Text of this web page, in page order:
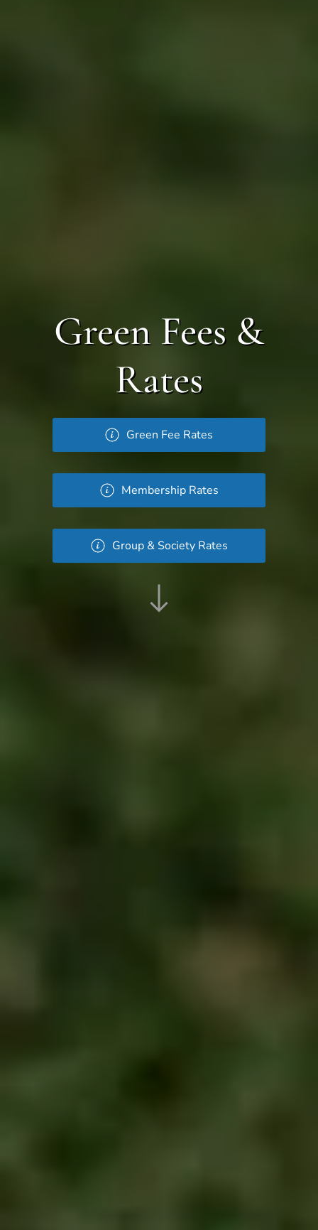
Green Fees &
Rates
Green Fee Rates
Membership Rates
Group & Society Rates